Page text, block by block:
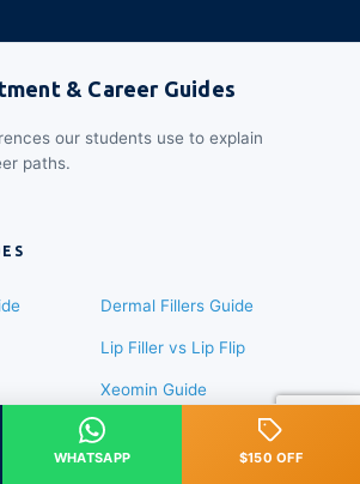
& Career Guides
our students use to explain
paths.
Dermal Fillers Guide
Lip Filler vs Lip Flip
Xeomin Guide
Radiesse Guide
WHATSAPP $150 OFF